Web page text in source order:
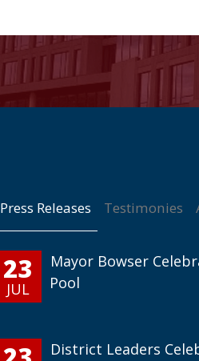
Press Releases Testimonies
23
JUL
Mayor Bowser
Pool
District Leaders